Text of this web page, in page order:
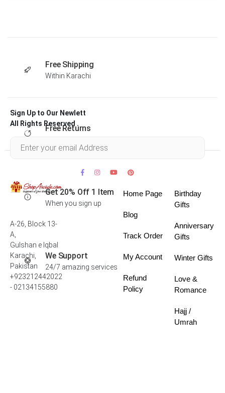
Free Shipping
Within Karachi
Free Returns
Get 20% Off 1 Item
When you sign up
We Support
24/7 amazing services
Sign Up to Our Newlett
All Rights Reserved .
A-26, Block 13-
A,
Gulshan e Iqbal
Karachi,
Pakistan
+923212442022
- 02134155880
Home Page
Blog
Track Order
My Account
Refund
Policy
Birthday
Gifts
Anniversary
Gifts
Winter Gifts
Love &
Romance
Hajj /
Umrah